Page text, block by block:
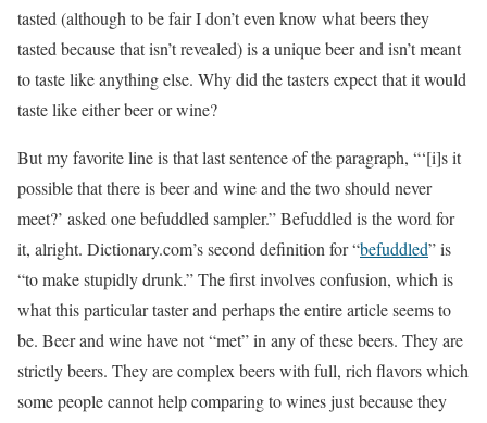
tasted (although to be fair I don’t even know what beers they
tasted because that isn’t revealed) is a unique beer and isn’t meant
to taste like anything else. Why did the tasters expect that it would
taste like either beer or wine?
But my favorite line is that last sentence of the paragraph, “‘[i]s it
possible that there is beer and wine and the two should never
meet?’ asked one befuddled sampler.” Befuddled is the word for
it, alright. Dictionary.com’s second definition for “befuddled” is
“to make stupidly drunk.” The first involves confusion, which is
what this particular taster and perhaps the entire article seems to
be. Beer and wine have not “met” in any of these beers. They are
strictly beers. They are complex beers with full, rich flavors which
some people cannot help comparing to wines just because they